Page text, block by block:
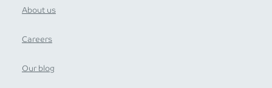
About us
Careers
Our blog